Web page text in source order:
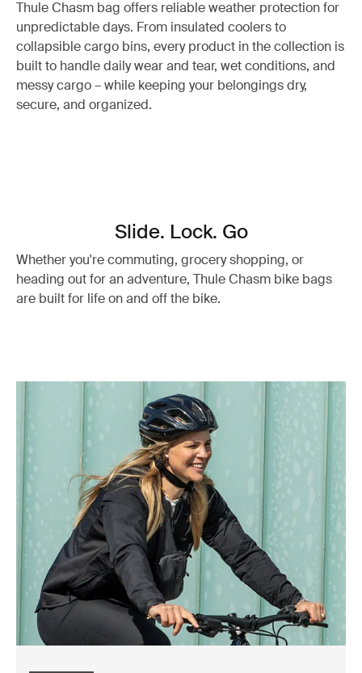
Thule Chasm bag offers reliable weather protection for
unpredictable days. From insulated coolers to
collapsible cargo bins, every product in the collection is
built to handle daily wear and tear, wet conditions, and
messy cargo – while keeping your belongings dry,
secure, and organized.
Slide. Lock. Go
Whether you're commuting, grocery shopping, or
heading out for an adventure, Thule Chasm bike bags
are built for life on and off the bike.